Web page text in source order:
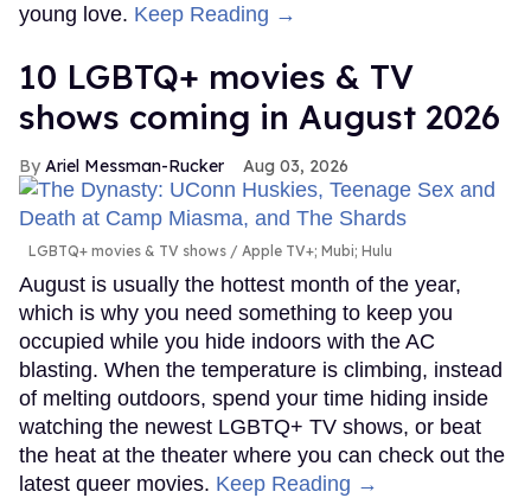
young love. Keep Reading →
10 LGBTQ+ movies & TV
shows coming in August 2026
Ariel Messman-Rucker Aug 03, 2026
LGBTQ+ movies & TV shows Apple TV+; Mubi; Hulu
August is usually the hottest month of the year,
which is why you need something to keep you
occupied while you hide indoors with the AC
blasting. When the temperature is climbing, instead
of melting outdoors, spend your time hiding inside
watching the newest LGBTQ+ TV shows, or beat
the heat at the theater where you can check out the
latest queer movies. Keep Reading →